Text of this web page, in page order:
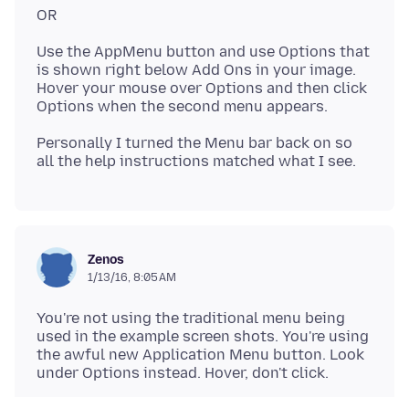
Use the AppMenu button and use Options that
is shown right below Add Ons in your image.
Hover your mouse over Options and then click
Personally I turned the Menu bar back on so
Zenos
1/13/16, 8:05 AM
You're not using the traditional menu being
used in the example screen shots. You're using
the awful new Application Menu button. Look